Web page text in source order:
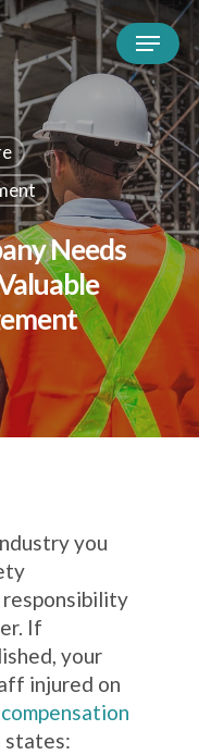
Needs
you
responsibility
If
your
injured on
states: